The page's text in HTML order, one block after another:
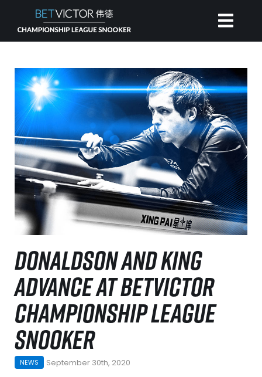
DONALDSON AND KING
ADVANCE AT BETVICTOR
CHAMPIONSHIP LEAGUE
SNOOKER
NEWS September 30th, 2020
HOME
INVITATIONAL
RANKING
NEWS
WATCH